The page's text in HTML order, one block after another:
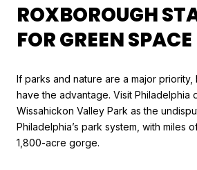
ROXBOROUGH
FOR GREEN SPACE
If parks and nature are a major
have the advantage. Visit Philadelphia
Wissahickon Valley Park as the
Philadelphia’s park system, with miles
1,800-acre gorge.